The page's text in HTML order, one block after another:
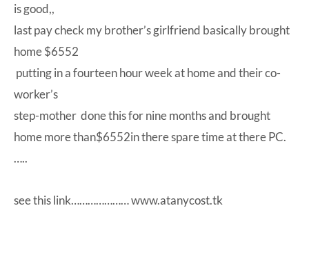
is good,,
last pay check my brother’s girlfriend basically brought
home $6552
putting in a fourteen hour week at home and their co-
worker’s
step-mother done this for nine months and brought
home more than$6552in there spare time at there PC.
…..
see this link………………… www.atanycost.tk